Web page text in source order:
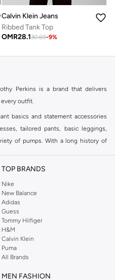
Calvin Klein Jeans
Ribbed Tank Top
OMR28.130.69-9%
Perkins is a brand that delivers
outfit.
basics and statement accessories
tailored pants, basic leggings,
of pumps. With a long history of
updating your work wardrobe,
and enjoy over a thousand styles
Browse the full range in our
menu to streamline your Dorothy
delivery and exceptional support
always a pleasure at Namshi.
TOP BRANDS
Nike
New Balance
Adidas
Guess
Tommy Hilfiger
H&M
Calvin Klein
Puma
All Brands
MEN FASHION